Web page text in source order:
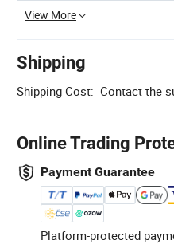
View More
Shipping
Shipping Cost: Contact the
Online Trading
Payment Guarantee
Platform-protected